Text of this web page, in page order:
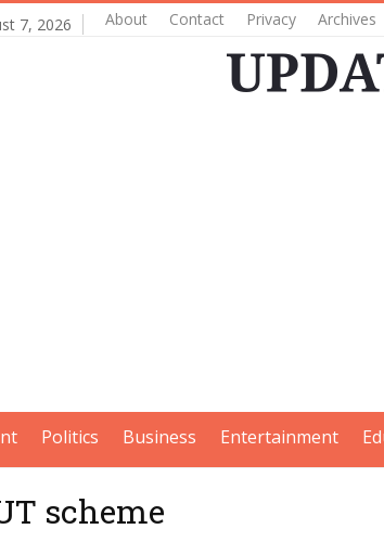
7, 2026 About Contact Privacy Archives
Politics Business Entertainment
scheme